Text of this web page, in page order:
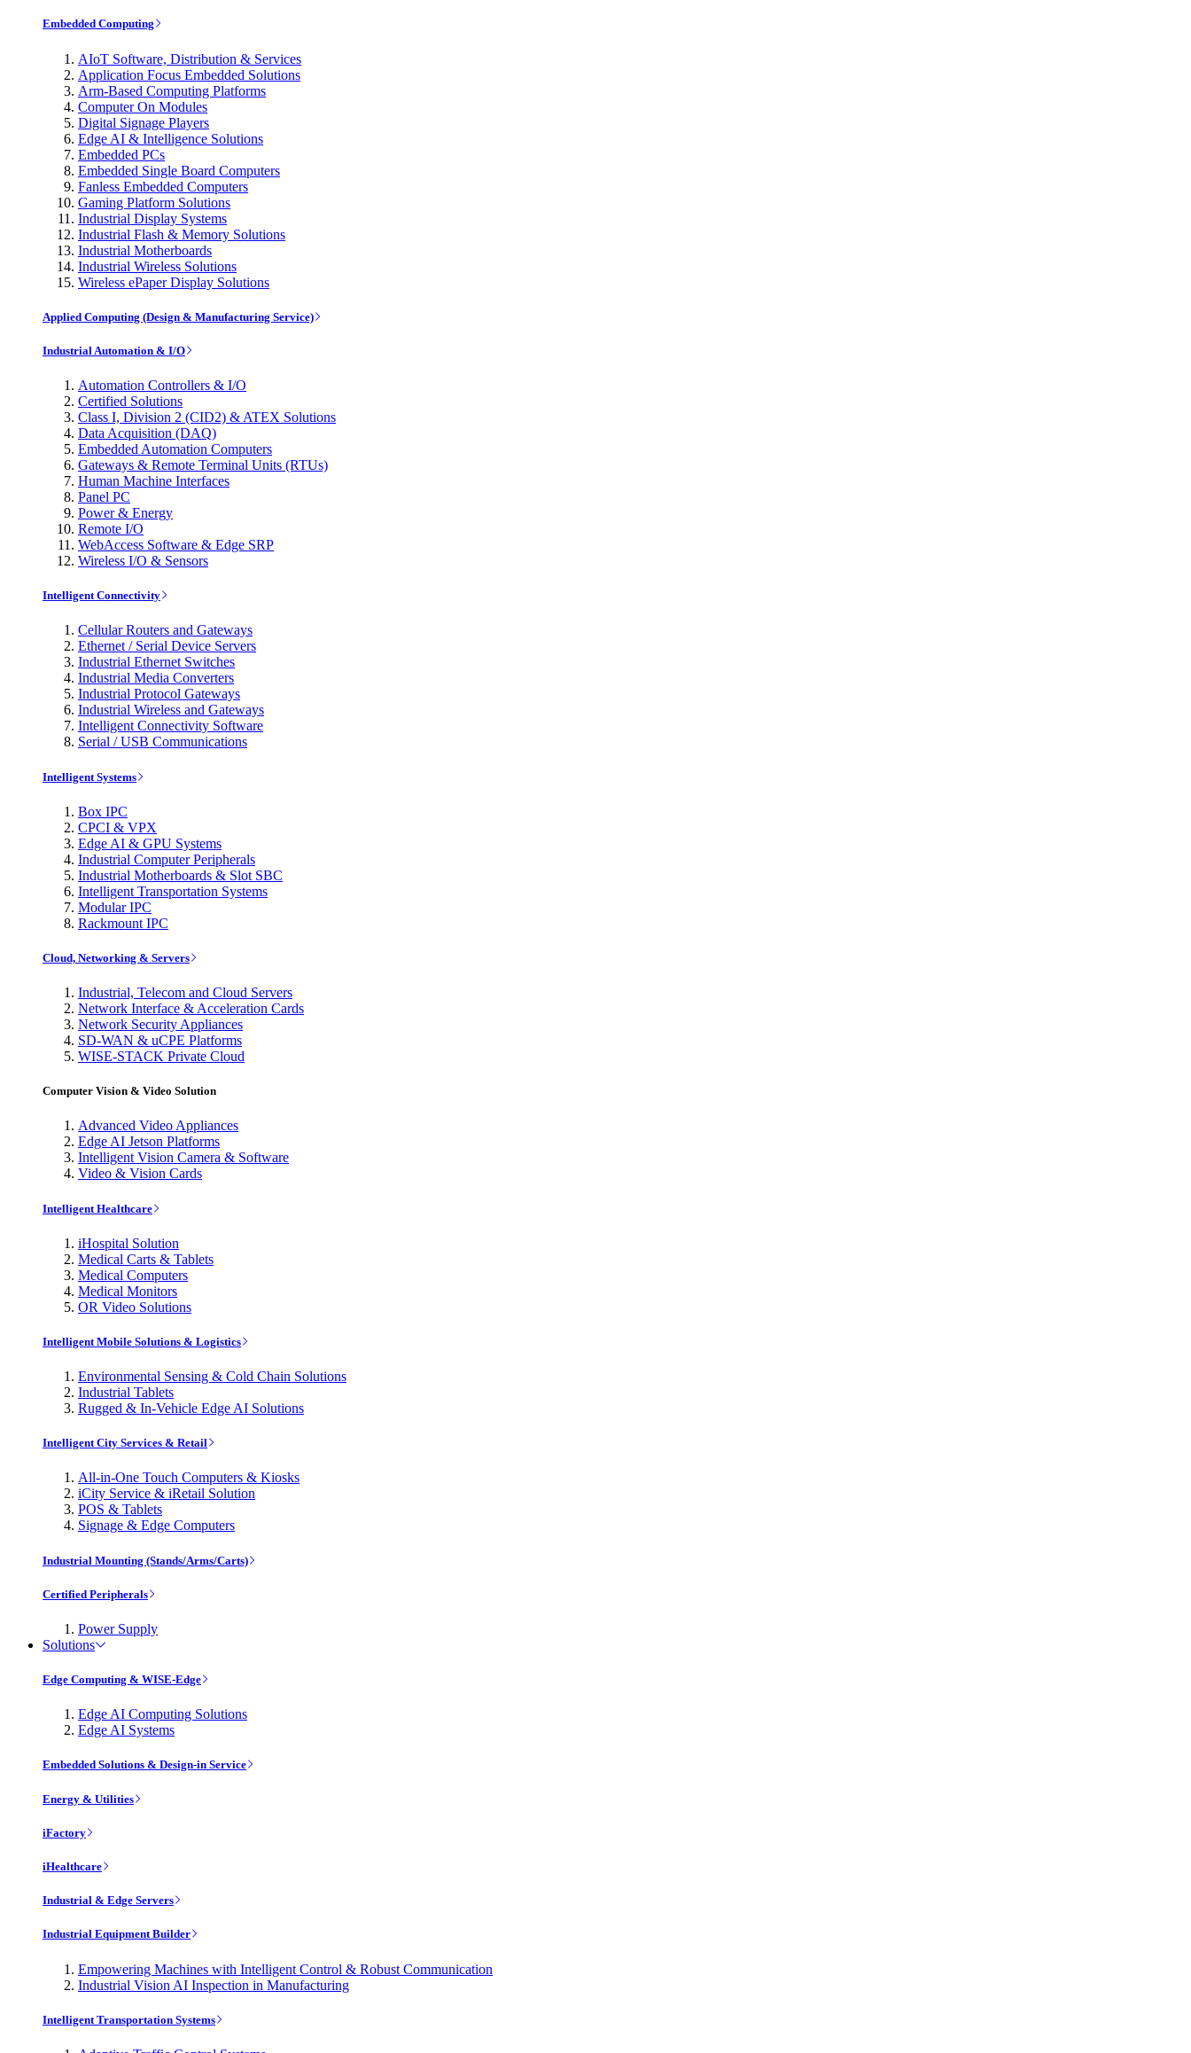
Embedded Computing
AIoT Software, Distribution & Services
Application Focus Embedded Solutions
Arm-Based Computing Platforms
Computer On Modules
Digital Signage Players
Edge AI & Intelligence Solutions
Embedded PCs
Embedded Single Board Computers
Fanless Embedded Computers
Gaming Platform Solutions
Industrial Display Systems
Industrial Flash & Memory Solutions
Industrial Motherboards
Industrial Wireless Solutions
Wireless ePaper Display Solutions
Applied Computing (Design & Manufacturing Service)
Industrial Automation & I/O
Automation Controllers & I/O
Certified Solutions
Class I, Division 2 (CID2) & ATEX Solutions
Data Acquisition (DAQ)
Embedded Automation Computers
Gateways & Remote Terminal Units (RTUs)
Human Machine Interfaces
Panel PC
Power & Energy
Remote I/O
WebAccess Software & Edge SRP
Wireless I/O & Sensors
Intelligent Connectivity
Cellular Routers and Gateways
Ethernet / Serial Device Servers
Industrial Ethernet Switches
Industrial Media Converters
Industrial Protocol Gateways
Industrial Wireless and Gateways
Intelligent Connectivity Software
Serial / USB Communications
Intelligent Systems
Box IPC
CPCI & VPX
Edge AI & GPU Systems
Industrial Computer Peripherals
Industrial Motherboards & Slot SBC
Intelligent Transportation Systems
Modular IPC
Rackmount IPC
Cloud, Networking & Servers
Industrial, Telecom and Cloud Servers
Network Interface & Acceleration Cards
Network Security Appliances
SD-WAN & uCPE Platforms
WISE-STACK Private Cloud
Computer Vision & Video Solution
Advanced Video Appliances
Edge AI Jetson Platforms
Intelligent Vision Camera & Software
Video & Vision Cards
Intelligent Healthcare
iHospital Solution
Medical Carts & Tablets
Medical Computers
Medical Monitors
OR Video Solutions
Intelligent Mobile Solutions & Logistics
Environmental Sensing & Cold Chain Solutions
Industrial Tablets
Rugged & In-Vehicle Edge AI Solutions
Intelligent City Services & Retail
All-in-One Touch Computers & Kiosks
iCity Service & iRetail Solution
POS & Tablets
Signage & Edge Computers
Industrial Mounting (Stands/Arms/Carts)
Certified Peripherals
Power Supply
Solutions
Edge Computing & WISE-Edge
Edge AI Computing Solutions
Edge AI Systems
Embedded Solutions & Design-in Service
Energy & Utilities
iFactory
iHealthcare
Industrial & Edge Servers
Industrial Equipment Builder
Empowering Machines with Intelligent Control & Robust Communication
Industrial Vision AI Inspection in Manufacturing
Intelligent Transportation Systems